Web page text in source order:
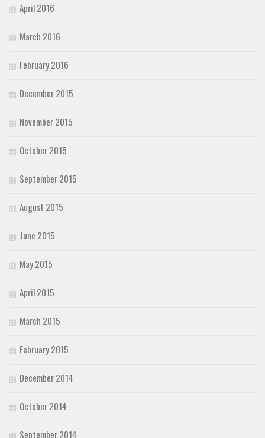
April 2016
March 2016
February 2016
December 2015
November 2015
October 2015
September 2015
August 2015
June 2015
May 2015
April 2015
March 2015
February 2015
December 2014
October 2014
September 2014